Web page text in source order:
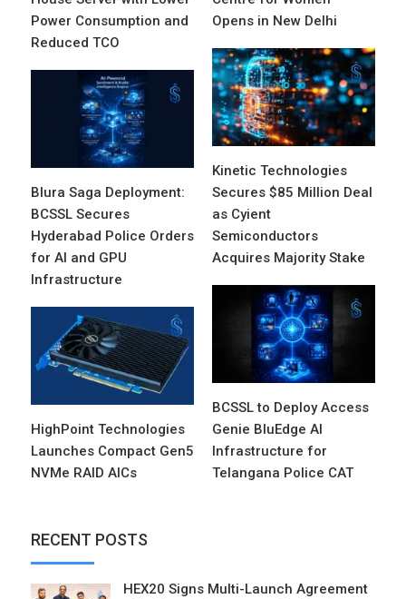
Power Consumption and
Reduced TCO
Opens in New Delhi
Kinetic Technologies
Secures $85 Million Deal
as Cyient
Semiconductors
Acquires Majority Stake
Blura Saga Deployment:
BCSSL Secures
Hyderabad Police Orders
for AI and GPU
Infrastructure
BCSSL to Deploy Access
Genie BluEdge AI
Infrastructure for
Telangana Police CAT
HighPoint Technologies
Launches Compact Gen5
NVMe RAID AICs
RECENT POSTS
HEX20 Signs Multi-Launch Agreement